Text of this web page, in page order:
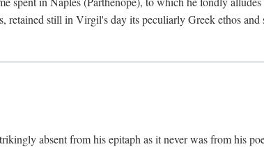
retained still in Virgil's day its peculiarly Greek ethos
absent from his epitaph as it never was from his